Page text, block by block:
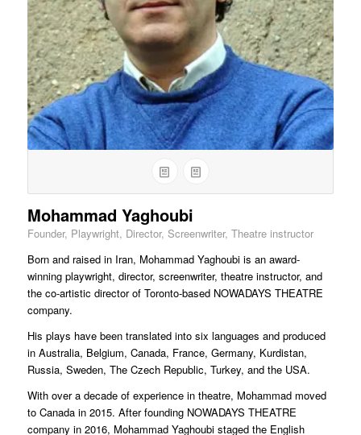
Mohammad Yaghoubi
Founder, Playwright, Director, Screenwriter, Theatre instructor
Born and raised in Iran, Mohammad Yaghoubi is an award-
winning playwright, director, screenwriter, theatre instructor, and
the co-artistic director of Toronto-based NOWADAYS THEATRE
company.
His plays have been translated into six languages and produced
in Australia, Belgium, Canada, France, Germany, Kurdistan,
Russia, Sweden, The Czech Republic, Turkey, and the USA.
With over a decade of experience in theatre, Mohammad moved
to Canada in 2015. After founding NOWADAYS THEATRE
company in 2016, Mohammad Yaghoubi staged the English